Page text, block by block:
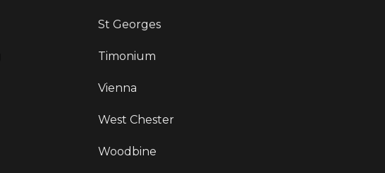
St Georges
Timonium
Vienna
West Chester
Woodbine